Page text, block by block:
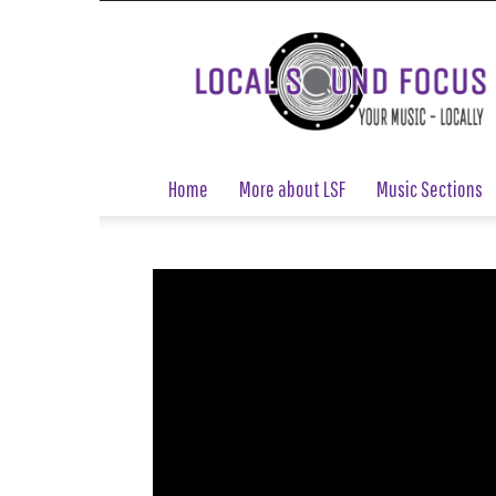
Local
Sound
Focus
Home More about LSF Music Sections